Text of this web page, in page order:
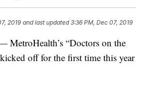
2019 and last updated 3:36 PM, Dec 07, 2019
“Doctors on the
off for the first time this year